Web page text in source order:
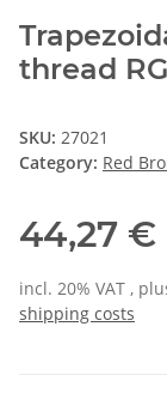
thread
SKU: 27021
Category: Red
44,27 €
incl. 20% VAT ,
shipping costs